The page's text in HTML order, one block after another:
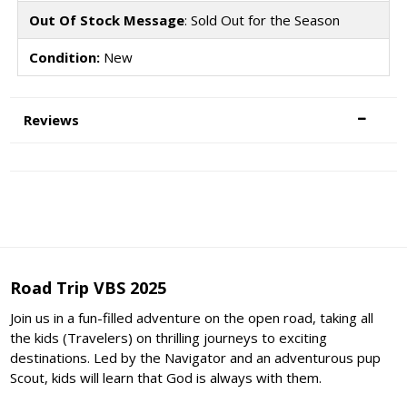
Out Of Stock Message: Sold Out for the Season
Condition:New
Reviews
Road Trip VBS 2025
Join us in a fun-filled adventure on the open road, taking all
the kids (Travelers) on thrilling journeys to exciting
destinations. Led by the Navigator and an adventurous pup
Scout, kids will learn that God is always with them.